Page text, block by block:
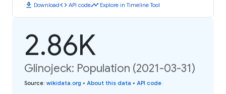
download Downloadcode API codetimeline Explore in Timeline Tool
2.86K
Glinojeck: Population (2021-03-31)
Source: wikidata.org • About this data • API code